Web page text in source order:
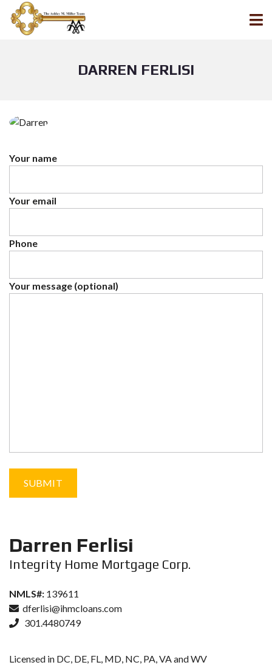
DARREN FERLISI
Your name
Your email
Phone
Your message (optional)
Darren Ferlisi
Integrity Home Mortgage Corp.
NMLS#: 139611
dferlisi@ihmcloans.com
301.4480749
Licensed in DC, DE, FL, MD, NC, PA, VA and WV